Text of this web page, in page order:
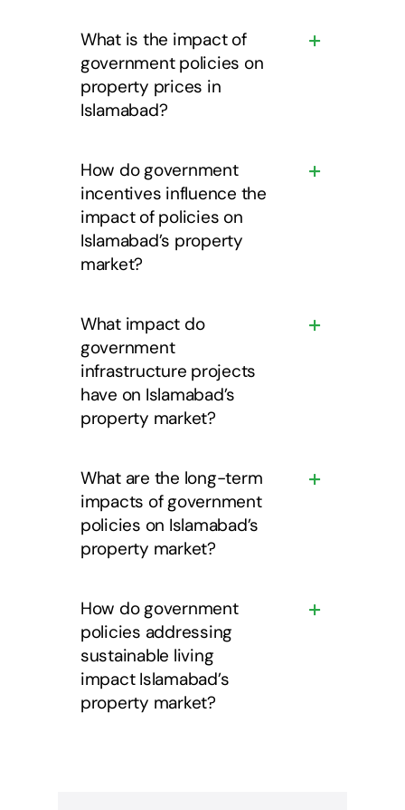
What is the impact of
government policies on
property prices in
Islamabad?
How do government
incentives influence the
impact of policies on
Islamabad’s property
market?
What impact do
government
infrastructure projects
have on Islamabad’s
property market?
What are the long-term
impacts of government
policies on Islamabad’s
property market?
How do government
policies addressing
sustainable living
impact Islamabad’s
property market?